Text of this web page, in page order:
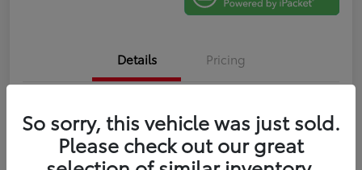
Details Pricing
Stock #
M274086A
Exterior
Celestial Silver Metallic
So sorry, this vehicle was just sold.
Please check out our great